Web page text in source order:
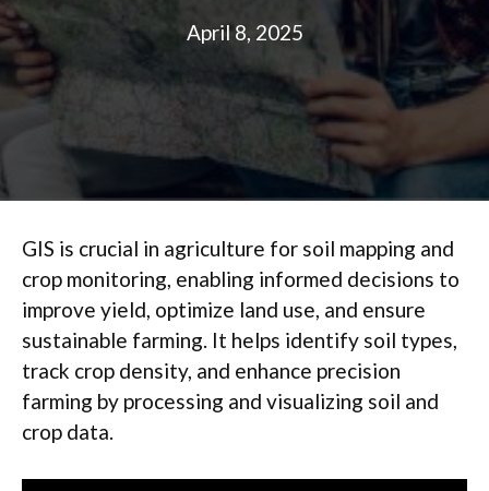
April 8, 2025
GIS is crucial in agriculture for soil mapping and
crop monitoring, enabling informed decisions to
improve yield, optimize land use, and ensure
sustainable farming. It helps identify soil types,
track crop density, and enhance precision
farming by processing and visualizing soil and
crop data.